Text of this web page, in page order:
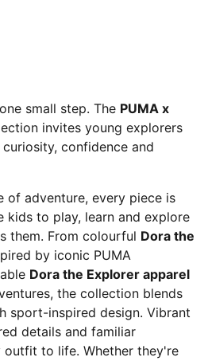
small step. The PUMA x
invites young explorers
confidence and
of adventure, every piece is
kids to play, learn and explore
them. From colourful Dora the
by iconic PUMA
Dora the Explorer apparel
the collection blends
sport-inspired design. Vibrant
details and familiar
outfit to life. Whether they're